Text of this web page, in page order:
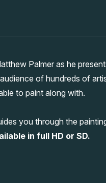
Palmer as he
of hundreds of
to paint along with.
you through the
in full HD or SD.